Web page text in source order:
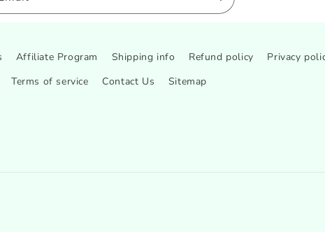
Affiliate Program Shipping info Refund policy
Privacy
Terms of service
Contact Us Sitemap